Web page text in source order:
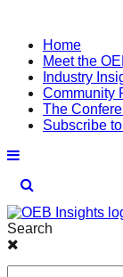
Home
Meet the
Industry
Community
The
Subscribe
Search